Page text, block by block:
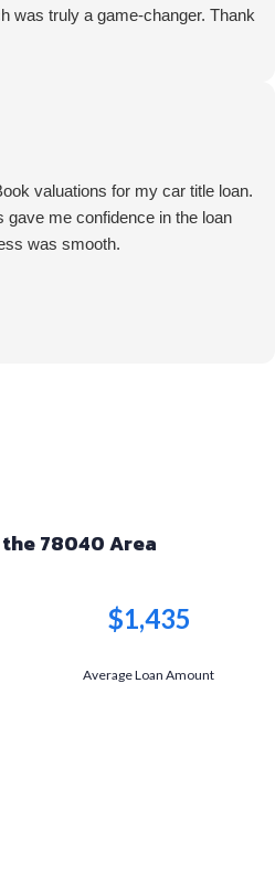
was truly a game-changer. Thank
valuations for my car title loan.
me confidence in the loan
was smooth.
78040 Area
$1,435
Average Loan Amount